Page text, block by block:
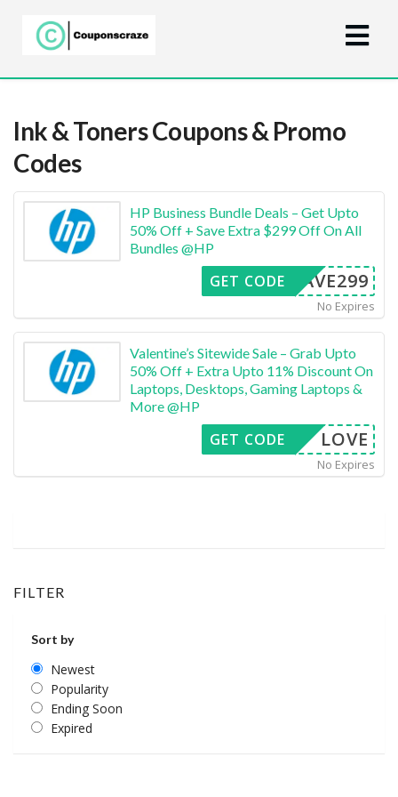
Ink & TonersCoupons & Promo
Codes
HP Business Bundle Deals – Get Upto
50% Off + Save Extra $299 Off On All
Bundles @HP
SAVE299
GET CODE
No Expires
Valentine’s Sitewide Sale – Grab Upto
50% Off + Extra Upto 11% Discount On
Laptops, Desktops, Gaming Laptops &
More @HP
LOVE
GET CODE
No Expires
FILTER
Sort by
Newest
Popularity
Ending Soon
Expired